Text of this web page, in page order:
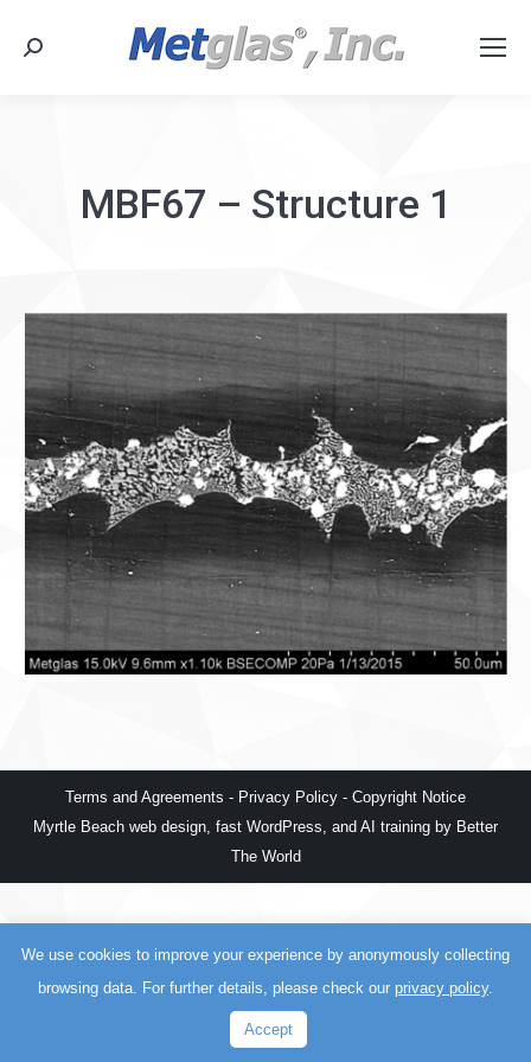
Search:
MBF67 – Structure 1
Terms and Agreements - Privacy Policy - Copyright Notice
Myrtle Beach web design, fast WordPress, and AI training by Better
The World
We use cookies to improve your experience by anonymously collecting
browsing data. For further details, please check our privacy policy.
Accept